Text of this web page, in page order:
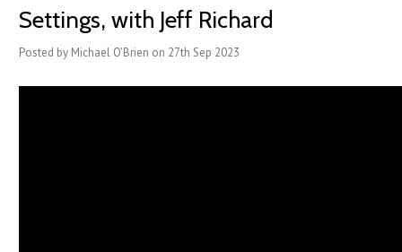
Settings, with Jeff Richard
Posted by Michael O'Brien on 27th Sep 2023